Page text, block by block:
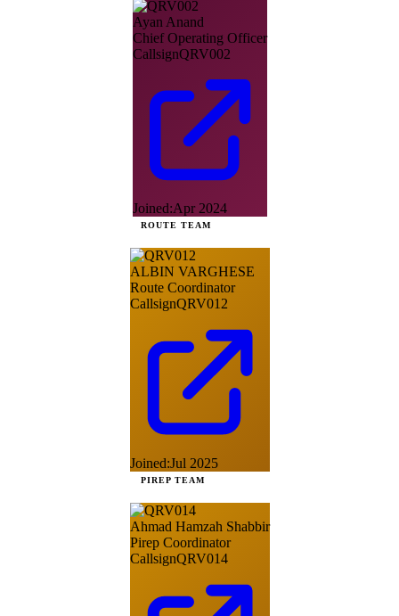
Ayan Anand
Chief Operating Officer
CallsignQRV002
Joined:Apr 2024
ROUTE TEAM
ALBIN VARGHESE
Route Coordinator
CallsignQRV012
Joined:Jul 2025
PIREP TEAM
Ahmad Hamzah Shabbir
Pirep Coordinator
CallsignQRV014